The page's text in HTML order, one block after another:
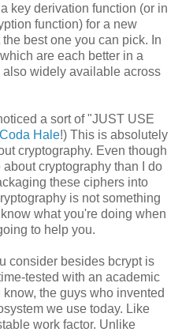
key derivation function (or in
function) for a new
best one you can pick. In
are each better in a
widely available across
a sort of "JUST USE
Hale!) This is absolutely
cryptography. Even though
cryptography than I do
these ciphers into
is not something
what you're doing when
to help you.
consider besides bcrypt is
tested with an academic
the guys who invented
we use today. Like
work factor. Unlike